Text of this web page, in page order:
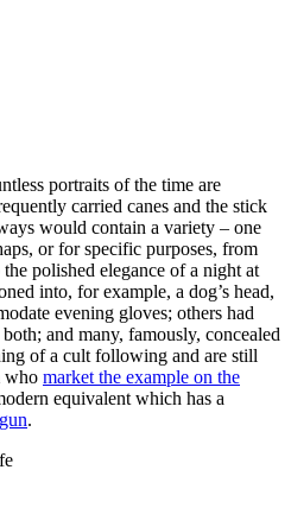
portraits of the time are
carried canes and the stick
would contain a variety – one
or for specific purposes, from
polished elegance of a night at
into, for example, a dog’s head,
evening gloves; others had
and many, famously, concealed
of a cult following and are still
who market the example on the
equivalent which has a
.